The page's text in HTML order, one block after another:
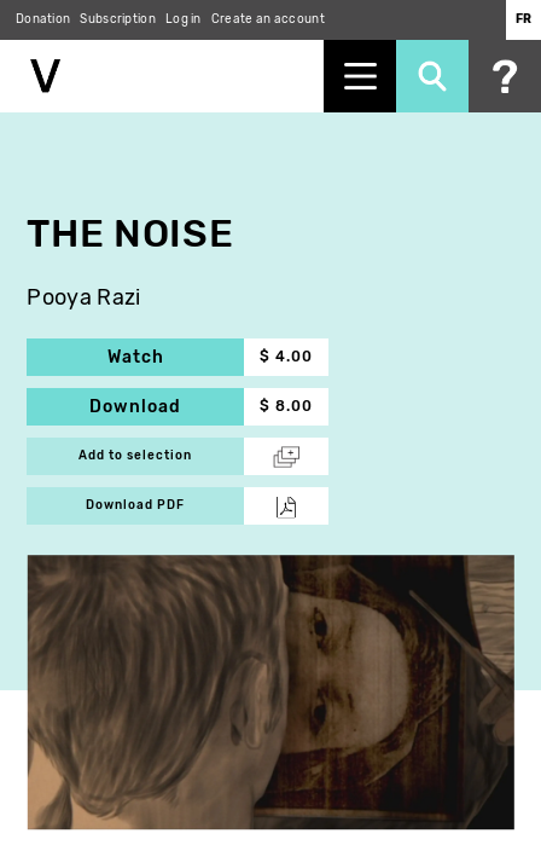
Donation Subscription Log in Create an account FR
THE NOISE
Pooya Razi
Watch $ 4.00
Download $ 8.00
Add to selection
Download PDF